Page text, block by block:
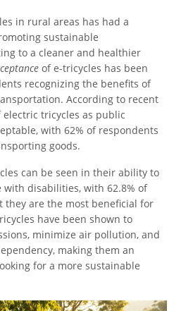
in rural areas has had a
sustainable
to a cleaner and healthier
of e-tricycles has been
recognizing the benefits of
According to recent
tricycles as public
with 62% of respondents
goods.
can be seen in their ability to
disabilities, with 62.8% of
are the most beneficial for
have been shown to
minimize air pollution, and
making them an
for a more sustainable